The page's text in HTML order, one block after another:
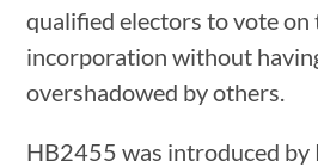
qualified electors to vote on
incorporation without
overshadowed by others.
HB2455 was introduced by